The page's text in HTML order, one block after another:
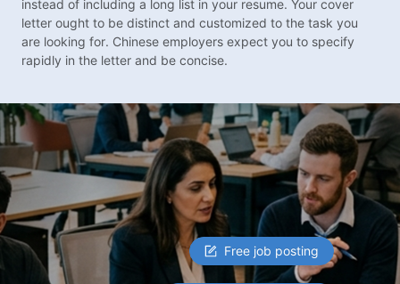
instead of including a long list in your resume. Your cover
letter ought to be distinct and customized to the task you
are looking for. Chinese employers expect you to specify
rapidly in the letter and be concise.
Free job posting